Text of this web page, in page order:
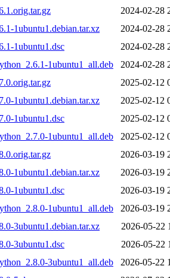
2024-02-28
1ubuntu1.debian.tar.xz
2024-02-28
1ubuntu1.dsc
2024-02-28
1ubuntu1_all.deb
2024-02-28
2025-02-12
1ubuntu1.debian.tar.xz
2025-02-12
1ubuntu1.dsc
2025-02-12
1ubuntu1_all.deb
2025-02-12
2026-03-19
1ubuntu1.debian.tar.xz
2026-03-19
1ubuntu1.dsc
2026-03-19
1ubuntu1_all.deb
2026-03-19
3ubuntu1.debian.tar.xz
2026-05-22
3ubuntu1.dsc
2026-05-22
3ubuntu1_all.deb
2026-05-22